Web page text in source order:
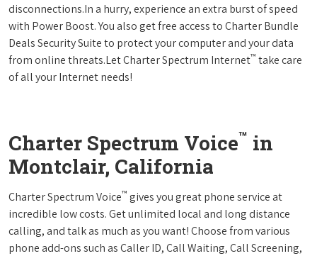
disconnections.In a hurry, experience an extra burst of speed
with Power Boost. You also get free access to Charter Bundle
Deals Security Suite to protect your computer and your data
from online threats.Let Charter Spectrum Internet™ take care
of all your Internet needs!
Charter Spectrum Voice™ in
Montclair, California
Charter Spectrum Voice™ gives you great phone service at
incredible low costs. Get unlimited local and long distance
calling, and talk as much as you want! Choose from various
phone add-ons such as Caller ID, Call Waiting, Call Screening,